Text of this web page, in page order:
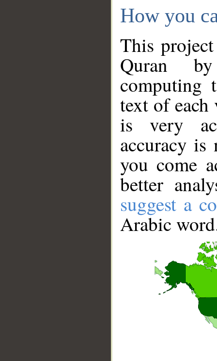
How you
This
Quran
computing
text of
is very
accuracy
you come
better
suggest a
Arabic